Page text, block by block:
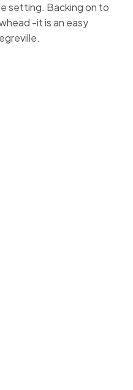
setting. Backing on to
-it is an easy